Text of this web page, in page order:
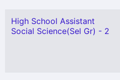
High School Assistant
Social Science(Sel Gr) - 2